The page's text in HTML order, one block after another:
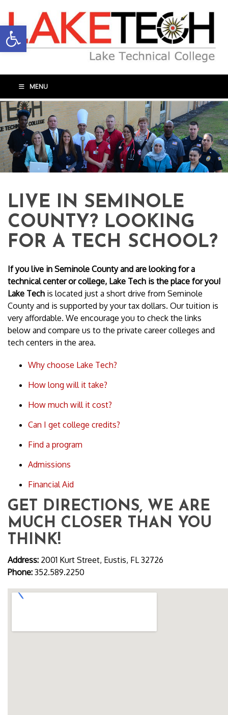
Open toolbar
MENU
LIVE IN SEMINOLE
COUNTY? LOOKING
FOR A TECH SCHOOL?
If you live in Seminole County and are looking for a
technical center or college, Lake Tech is the place for you!
Lake Tech is located just a short drive from Seminole
County and is supported by your tax dollars. Our tuition is
very affordable. We encourage you to check the links
below and compare us to the private career colleges and
tech centers in the area.
Why choose Lake Tech?
How long will it take?
How much will it cost?
Can I get college credits?
Find a program
Admissions
Financial Aid
GET DIRECTIONS, WE ARE
MUCH CLOSER THAN YOU
THINK!
Address: 2001 Kurt Street, Eustis, FL 32726
Phone: 352.589.2250